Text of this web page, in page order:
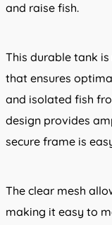
and raise fish.
This durable tank
that ensures
and isolated fish
design provides
secure frame is
The clear mesh
making it easy to